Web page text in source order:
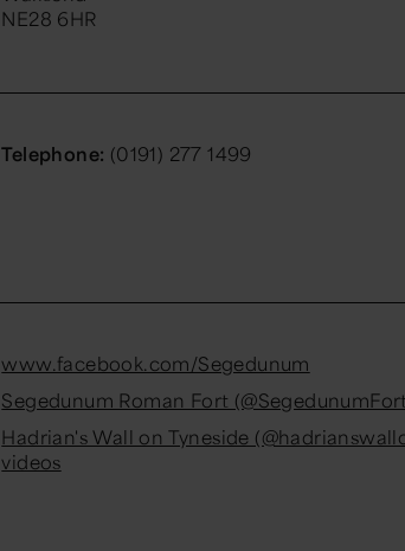
NE28 6HR
Telephone: (0191) 277 1499
www.facebook.com/Segedunum
Segedunum Roman Fort
Hadrian's Wall on Tyneside
videos